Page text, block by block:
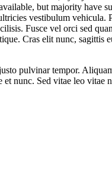
but majority
vestibulum
Fusce vel orci sed
Cras elit nunc, sagittis
pulvinar tempor.
nunc. Sed vitae leo vitae